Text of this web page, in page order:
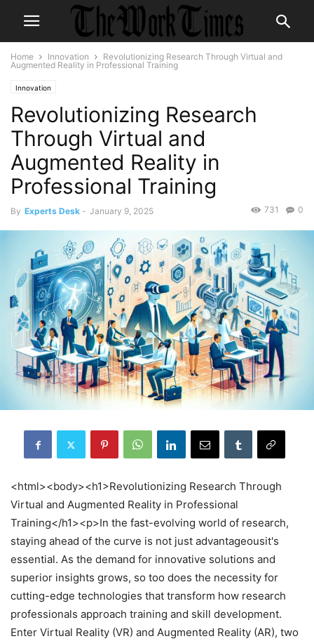
Home Innovation
Revolutionizing Research Through Virtual and
Augmented Reality in Professional Training
Innovation
Revolutionizing Research
Through Virtual and
Augmented Reality in
Professional Training
By Experts Desk - January 9, 2025 0
731
<html><body><h1>Revolutionizing Research Through
Virtual and Augmented Reality in Professional
Training</h1><p>In the fast-evolving world of research,
staying ahead of the curve is not just advantageousit's
essential. As the demand for innovative solutions and
superior insights grows, so too does the necessity for
cutting-edge technologies that transform how research
professionals approach training and skill development.
Enter Virtual Reality (VR) and Augmented Reality (AR), two